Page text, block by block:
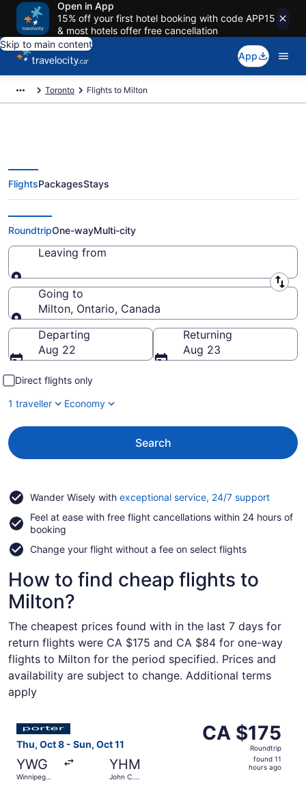
Open in App
15% off your first hotel booking with code APP15
& most hotels offer free cancellation
Skip to main content
App
Toronto Flights to Milton
Cheap Flight Deals to Milton
ON from CA $84
FlightsPackagesStays
RoundtripOne-wayMulti-city
Leaving from
Leaving from
Going to
Milton, Ontario, Canada
Going to
Departing
Aug 22
Returning
Aug 23
Direct flights only
1 traveller
Economy
Search
Wander Wisely with exceptional service, 24/7 supportOpens
a
Feel at ease with free flight cancellations within 24 hours of
booking
Change your flight without a fee on select flights
How to find cheap flights to
Milton?
The cheapest prices found with in the last 7 days for
return flights were CA $175 and CA $84 for one-way
flights to Milton for the period specified. Prices and
availability are subject to change. Additional terms
apply
Thu, Oct 8 - Sun, Oct 11
YWG
Winnipeg
YHM
John C.
CA $175
Roundtrip,
CA $175
Roundtrip
found 11
hours ago
Select Porter Airlines flight, departing Thu, Oct 8 from